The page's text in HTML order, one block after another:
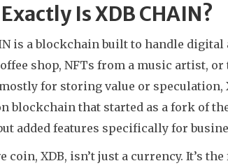
Is XDB CHAIN?
is a blockchain built to handle
shop, NFTs from a music artist,
for storing value or speculation,
blockchain that started as a fork of
added features specifically for
coin, XDB, isn’t just a currency. It’s